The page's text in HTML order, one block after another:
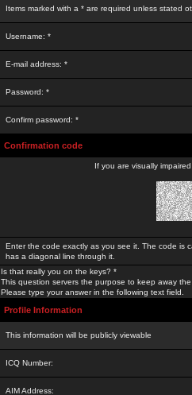
Items marked with a * are required unless stated
Username: *
E-mail address: *
Password: *
Confirm password: *
Confirmation code
If you are visually
Enter the code exactly as you see it. The code is
has a diagonal line through it.
Is that really you on the keys? *
This question servers the purpose to keep away the
Please type your answer in the following text field.
Profile Information
This information will be publicly viewable
ICQ Number:
AIM Address: